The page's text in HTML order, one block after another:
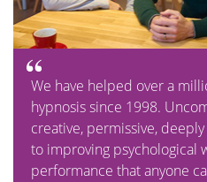
We have helped over a
hypnosis since 1998.
creative, permissive,
to improving psychological
performance that anyone